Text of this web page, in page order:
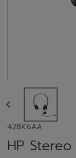
428K6AA
HP